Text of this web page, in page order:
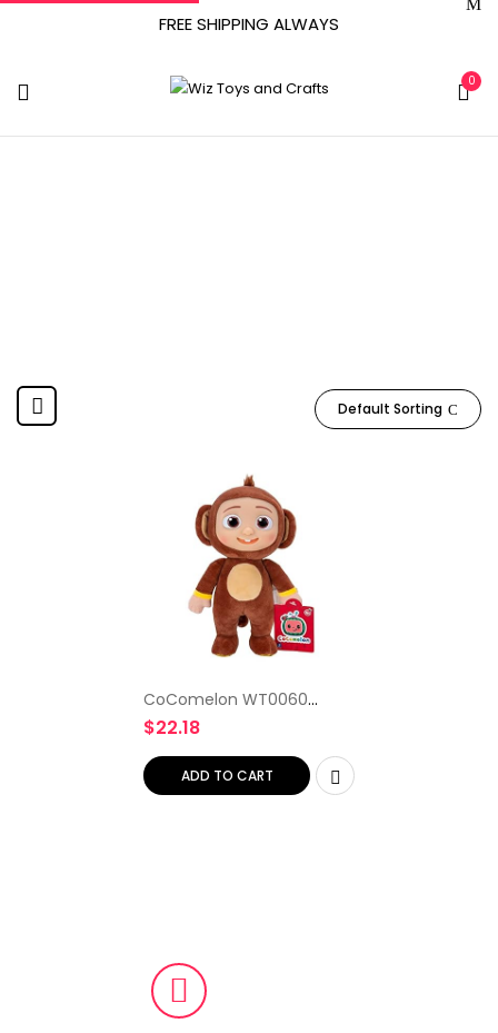
FREE SHIPPING ALWAYS
0
Default Sorting
CoComelon WT0060
20cm Little Plush JJ
Monkey, Multicolour
$22.18
ADD TO CART